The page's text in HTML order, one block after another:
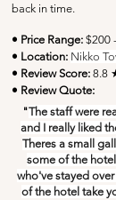
back in time.
• Price Range: $200
• Location: Nikko
• Review Score: 8.8
• Review Quote:
"The staff were
and I really liked
Theres a small
some of the
who've stayed
of the hotel take